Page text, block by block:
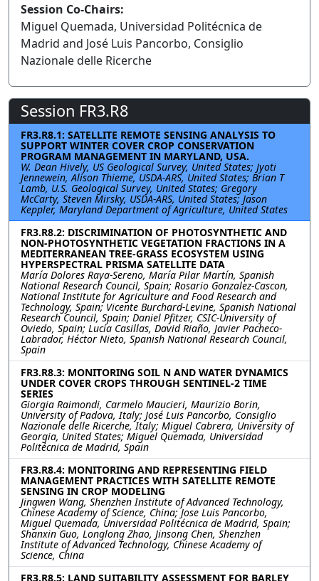
Session Co-Chairs:
Miguel Quemada, Universidad Politécnica de
Madrid and José Luis Pancorbo, Consiglio
Nazionale delle Ricerche
Session FR3.R8
FR3.R8.1: SATELLITE REMOTE SENSING ANALYSIS TO
SUPPORT WINTER COVER CROP CONSERVATION
PROGRAM MANAGEMENT IN MARYLAND, USA.
W. Dean Hively, US Geological Survey, United States; Jyoti
Jennewein, Alison Thieme, USDA-ARS, United States; Brian T
Lamb, U.S. Geological Survey, United States; Gregory
McCarty, Steven Mirsky, USDA-ARS, United States; Jason
Keppler, Maryland Department of Agriculture, United States
FR3.R8.2: DISCRIMINATION OF PHOTOSYNTHETIC AND
NON-PHOTOSYNTHETIC VEGETATION FRACTIONS IN A
MEDITERRANEAN TREE-GRASS ECOSYSTEM USING
HYPERSPECTRAL PRISMA SATELLITE DATA
María Dolores Raya-Sereno, María Pilar Martín, Spanish
National Research Council, Spain; Rosario Gonzalez-Cascon,
National Institute for Agriculture and Food Research and
Technology, Spain; Vicente Burchard-Levine, Spanish National
Research Council, Spain; Daniel Pfitzer, CSIC-University of
Oviedo, Spain; Lucía Casillas, David Riaño, Javier Pacheco-
Labrador, Héctor Nieto, Spanish National Research Council,
Spain
FR3.R8.3: MONITORING SOIL N AND WATER DYNAMICS
UNDER COVER CROPS THROUGH SENTINEL-2 TIME
SERIES
Giorgia Raimondi, Carmelo Maucieri, Maurizio Borin,
University of Padova, Italy; José Luis Pancorbo, Consiglio
Nazionale delle Ricerche, Italy; Miguel Cabrera, University of
Georgia, United States; Miguel Quemada, Universidad
Politécnica de Madrid, Spain
FR3.R8.4: MONITORING AND REPRESENTING FIELD
MANAGEMENT PRACTICES WITH SATELLITE REMOTE
SENSING IN CROP MODELING
Jingwen Wang, Shenzhen Institute of Advanced Technology,
Chinese Academy of Science, China; Jose Luis Pancorbo,
Miguel Quemada, Universidad Politécnica de Madrid, Spain;
Shanxin Guo, Longlong Zhao, Jinsong Chen, Shenzhen
Institute of Advanced Technology, Chinese Academy of
Science, China
FR3.R8.5: LAND SUITABILITY ASSESSMENT FOR BARLEY